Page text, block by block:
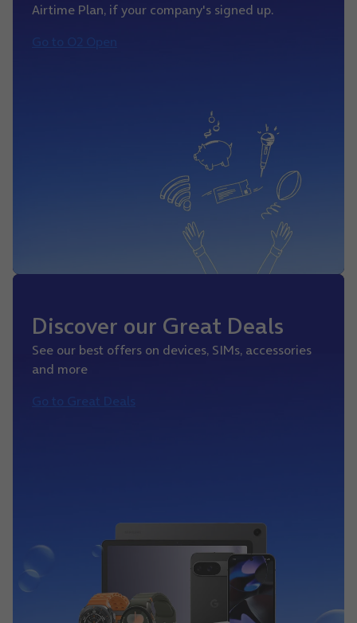
Airtime Plan, if your company's signed up.
Go to O2 Open
Discover our Great Deals
See our best offers on devices, SIMs, accessories
and more
Go to Great Deals